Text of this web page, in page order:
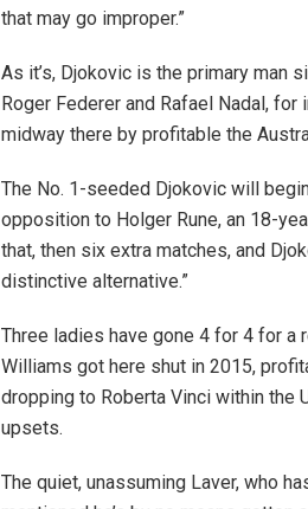
that may go improper.”
As it’s, Djokovic is the primary man
Roger Federer and Rafael Nadal,
midway there by profitable the
The No. 1-seeded Djokovic will
opposition to Holger Rune, an 18-
that, then six extra matches, and
distinctive alternative.”
Three ladies have gone 4 for 4 for a
Williams got here shut in 2015,
dropping to Roberta Vinci within the
upsets.
The quiet, unassuming Laver, who